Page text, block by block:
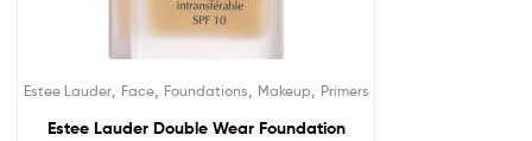
Estee Lauder, Face, Foundations Makeup Primers
Estee Lauder Double Wear Foundation